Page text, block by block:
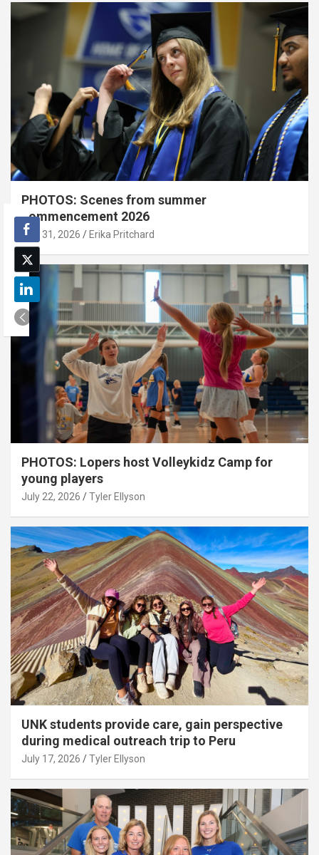
PHOTOS: Scenes from summer
commencement 2026
July 31, 2026 Erika Pritchard
PHOTOS: Lopers host Volleykidz Camp for
young players
July 22, 2026 Tyler Ellyson
UNK students provide care, gain perspective
during medical outreach trip to Peru
July 17, 2026 Tyler Ellyson